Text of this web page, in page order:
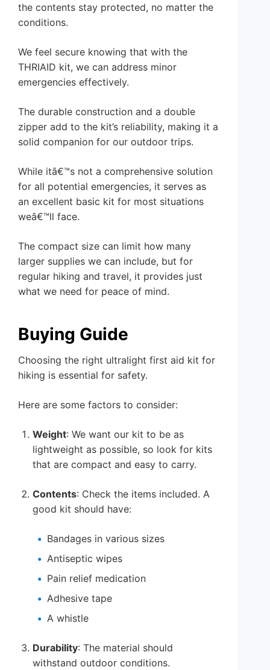
the contents stay protected, no matter the
conditions.
We feel secure knowing that with the
THRIAID kit, we can address minor
emergencies effectively.
The durable construction and a double
zipper add to the kit’s reliability, making it a
solid companion for our outdoor trips.
While itâ€™s not a comprehensive solution
for all potential emergencies, it serves as
an excellent basic kit for most situations
weâ€™ll face.
The compact size can limit how many
larger supplies we can include, but for
regular hiking and travel, it provides just
what we need for peace of mind.
Buying Guide
Choosing the right ultralight first aid kit for
hiking is essential for safety.
Here are some factors to consider:
Weight: We want our kit to be as
lightweight as possible, so look for kits
that are compact and easy to carry.
Contents: Check the items included. A
good kit should have:
Bandages in various sizes
Antiseptic wipes
Pain relief medication
Adhesive tape
A whistle
Durability: The material should
withstand outdoor conditions.